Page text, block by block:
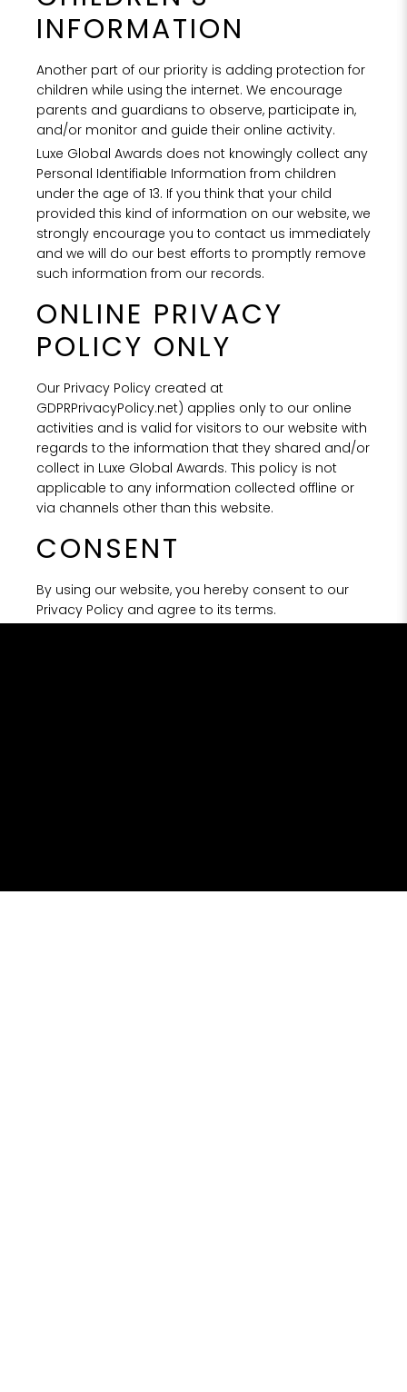
INFORMATION
Another part of our priority is adding protection for
children while using the internet. We encourage
parents and guardians to observe, participate in,
and/or monitor and guide their online activity.
Luxe Global Awards does not knowingly collect any
Personal Identifiable Information from children
under the age of 13. If you think that your child
provided this kind of information on our website, we
strongly encourage you to contact us immediately
and we will do our best efforts to promptly remove
such information from our records.
ONLINE PRIVACY
POLICY ONLY
Our Privacy Policy created at
GDPRPrivacyPolicy.net) applies only to our online
activities and is valid for visitors to our website with
regards to the information that they shared and/or
collect in Luxe Global Awards. This policy is not
applicable to any information collected offline or
via channels other than this website.
CONSENT
By using our website, you hereby consent to our
Privacy Policy and agree to its terms.